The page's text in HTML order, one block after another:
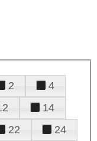
2
4
14
22
24